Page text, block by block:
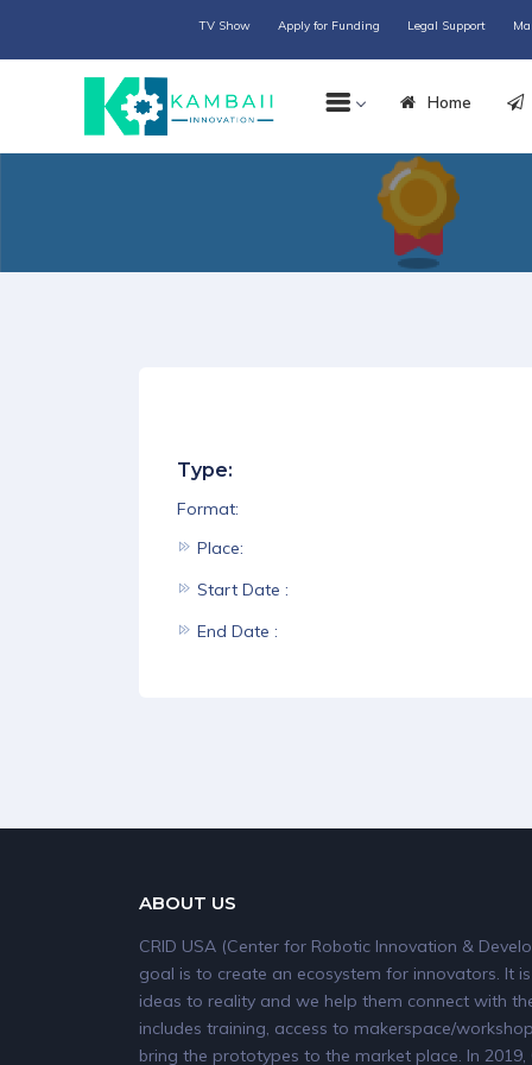
TV Show Apply for Funding Legal Support
Home
Type:
Format:
Place:
Start Date :
End Date :
ABOUT US
CRID USA (Center for Robotic Innovation &
goal is to create an ecosystem for innovators. It
ideas to reality and we help them connect with
includes training, access to makerspace/
bring the prototypes to the market place. In